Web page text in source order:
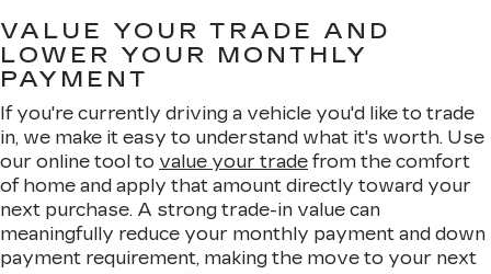
VALUE YOUR TRADE AND
LOWER YOUR MONTHLY
PAYMENT
If you're currently driving a vehicle you'd like to trade
in, we make it easy to understand what it's worth. Use
our online tool to value your trade from the comfort
of home and apply that amount directly toward your
next purchase. A strong trade-in value can
meaningfully reduce your monthly payment and down
payment requirement, making the move to your next